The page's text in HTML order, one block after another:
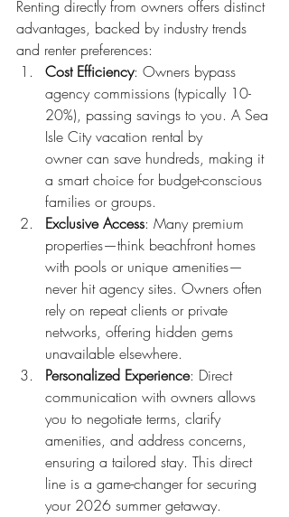
Renting directly from owners offers distinct
advantages, backed by industry trends
and renter preferences:
Cost Efficiency: Owners bypass
agency commissions (typically 10-
20%), passing savings to you. A Sea
Isle City vacation rental by
owner can save hundreds, making it
a smart choice for budget-conscious
families or groups.
Exclusive Access: Many premium
properties—think beachfront homes
with pools or unique amenities—
never hit agency sites. Owners often
rely on repeat clients or private
networks, offering hidden gems
unavailable elsewhere.
Personalized Experience: Direct
communication with owners allows
you to negotiate terms, clarify
amenities, and address concerns,
ensuring a tailored stay. This direct
line is a game-changer for securing
your 2026 summer getaway.